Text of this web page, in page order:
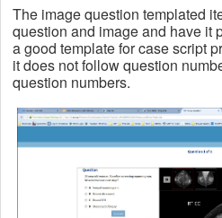
The image question templated
question and image and have it
a good template for case script
it does not follow question
question numbers.